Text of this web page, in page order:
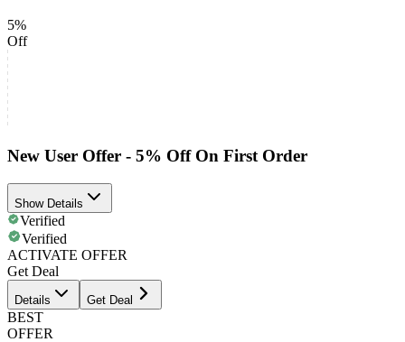
5%
Off
New User Offer - 5% Off On First Order
Show Details
Verified
Verified
ACTIVATE OFFER
Get Deal
Details Get Deal
BEST
OFFER